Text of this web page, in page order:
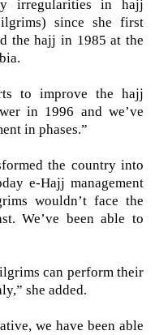
irregularities in hajj
since she first
the hajj in 1985 at the
to improve the hajj
in 1996 and we’ve
in phases.”
the country into
e-Hajj management
wouldn’t face the
We’ve been able to
can perform their
she added.
we have been able